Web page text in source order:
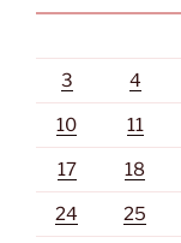
3 4
10 11
17 18
24 25